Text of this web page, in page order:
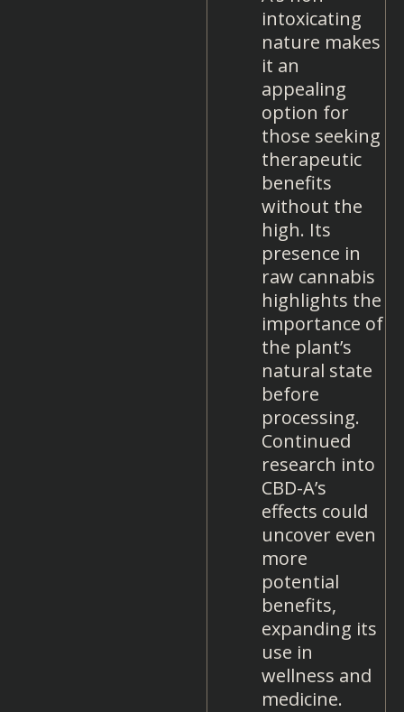
intoxicating
nature makes
it an
appealing
option for
those seeking
therapeutic
benefits
without the
high. Its
presence in
raw cannabis
highlights the
importance of
the plant’s
natural state
before
processing.
Continued
research into
CBD-A’s
effects could
uncover even
more
potential
benefits,
expanding its
use in
wellness and
medicine.